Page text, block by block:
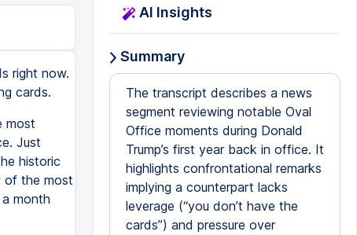
right now.
cards.
most
Just
historic
of the most
month
AI Insights
Summary
The transcript describes a news
segment reviewing notable Oval
Office moments during Donald
Trump’s first year back in office. It
highlights confrontational remarks
implying a counterpart lacks
leverage (“you don’t have the
cards”) and pressure over